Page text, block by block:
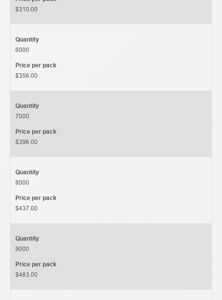
$310.00
Quantity
6000
Price per pack
$356.00
Quantity
7000
Price per pack
$396.00
Quantity
8000
Price per pack
$437.00
Quantity
9000
Price per pack
$483.00